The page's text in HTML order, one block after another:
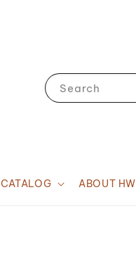
Search
CATALOG ABOUT HW